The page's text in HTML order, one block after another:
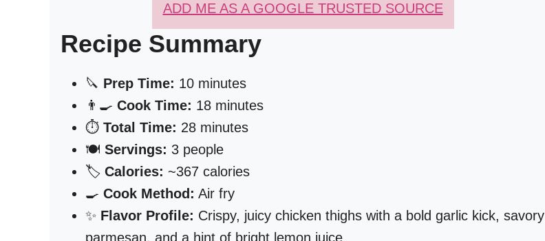
ADD ME AS A GOOGLE TRUSTED SOURCE
Recipe Summary
🔪 Prep Time: 10 minutes
👨‍🍳 Cook Time: 18 minutes
⏱️ Total Time: 28 minutes
🍽️ Servings: 3 people
🏷️ Calories: ~367 calories
🍳 Cook Method: Air fry
✨ Flavor Profile: Crispy, juicy chicken thighs with a bold garlic kick, savory
parmesan, and a hint of bright lemon juice